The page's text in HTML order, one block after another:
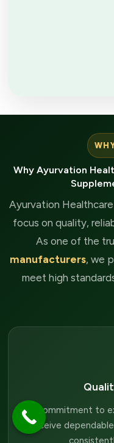
Why Ayurvation
Ayurvation
focus on quality,
As one of the
manufacturers, we
meet high
Our commitment to
receive